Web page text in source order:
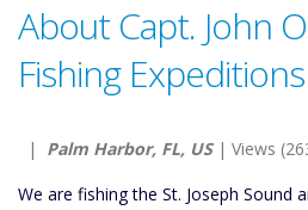
About Capt. John
Fishing Expeditions
| Palm Harbor, FL, US| Views
We are fishing the St. Joseph Sound